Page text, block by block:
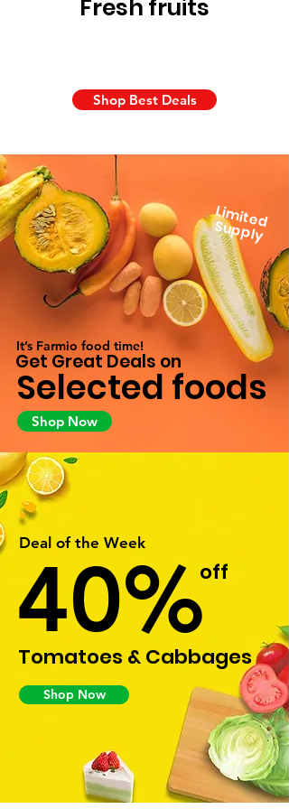
Fresh fruits
Shop Best Deals
Lim
ite
d
S
u
p
p
ly
It’s Farmio food time!
Get Great Deals on
Selected foods
Shop Now
Deal of the Week
40%off
Tomatoes & Cabbages
Shop Now